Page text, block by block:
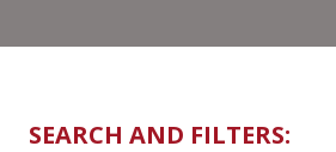
SEARCH AND FILTERS: